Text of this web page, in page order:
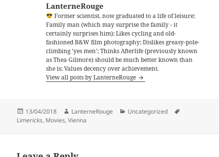
LanterneRouge
Former scientist, now graduated to a life of leisure;
Family man (which may surprise the family - it
certainly surprises him); Likes cycling and old-
fashioned B&W film photography; Dislikes greasy-pole-
climbing 'yes men'; Thinks Afterlife (previously known
as Thea Gilmore) should be much better known than
she is; Values decency over achievement.
View all posts by LanterneRouge
Posted
on
13/04/2018 Author
LanterneRouge Categories
Uncategorized
Limericks, Movies,Vienna